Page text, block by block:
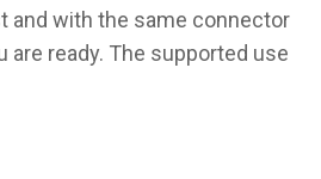
and with the same connector
are ready. The supported use